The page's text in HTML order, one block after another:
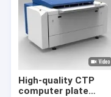
High-quality CTP
computer plate